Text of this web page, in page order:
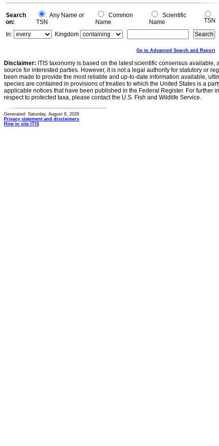
Search
on:
Any Name or
TSN
Common
Name
Scientific
Name
TSN
In:
Kingdom
Go to Advanced Search and Report
Disclaimer: ITIS taxonomy is based on the latest scientific consensus
source for interested parties. However, it is not a legal authority for statutory or
been made to provide the most reliable and up-to-date information available,
species are contained in provisions of treaties to which the United States is a
applicable notices that have been published in the Federal Register. For further
respect to protected taxa, please contact the U.S. Fish and Wildlife Service.
Generated: Saturday, August 8, 2026
Privacy statement and disclaimers
How to cite ITIS